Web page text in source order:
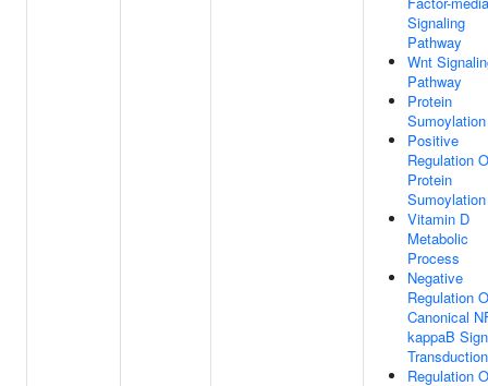
Signaling
Pathway
Wnt
Pathway
Protein
Sumoylation
Positive
Regulation
Protein
Sumoylation
Vitamin D
Metabolic
Process
Negative
Regulation
Canonical
kappaB
Transduction
Regulation